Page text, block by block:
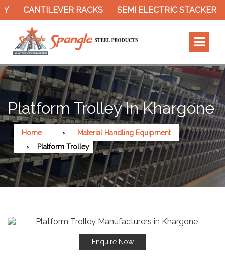
CANTILEVER RACKS SEMI ELECTRIC STACKER
Platform Trolley In Khargone
Home
Material Handling Equipment
Platform Trolley
Enquire Now